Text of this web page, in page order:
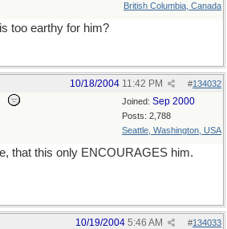
British Columbia, Canada
too earthy for him?
#134032
10/18/2004 11:42 PM
Joined: Sep 2000
Posts: 2,788
Seattle, Washington, USA
that this only ENCOURAGES him.
#134033
10/19/2004 5:46 AM